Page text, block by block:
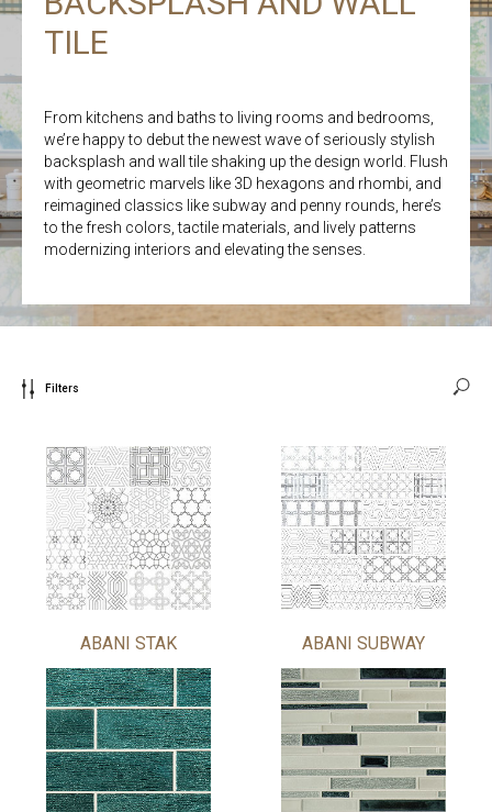
TILE
From kitchens and baths to living rooms and bedrooms,
we’re happy to debut the newest wave of seriously stylish
backsplash and wall tile shaking up the design world. Flush
with geometric marvels like 3D hexagons and rhombi, and
reimagined classics like subway and penny rounds, here’s
to the fresh colors, tactile materials, and lively patterns
modernizing interiors and elevating the senses.
Filters
ABANI STAK ABANI SUBWAY